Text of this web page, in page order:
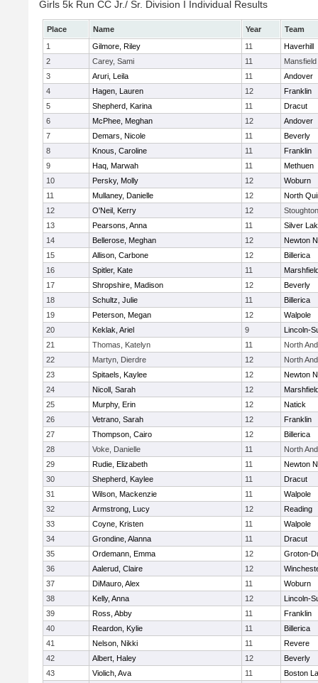
Girls 5k Run CC Jr./ Sr. Division I Individual Results
Place Name Year
Team
1
Gilmore, Riley 11
Haverhill
2
Carey, Sami 11
Mansfield
3
Aruri, Leila 11
Andover
4
Hagen, Lauren 12
Franklin
5
Shepherd, Karina 11
Dracut
6
McPhee, Meghan 12
Andover
7
Demars, Nicole 11
Beverly
8
Knous, Caroline 11
Franklin
9
Haq, Marwah 11
Methuen
10
Persky, Molly 12
Woburn
11
Mullaney, Danielle 12
North
12
O'Neil, Kerry 12
Stoughton
13
Pearsons, Anna 11
Silver
14
Bellerose, Meghan 12
Newton
15
Allison, Carbone 12
Billerica
16
Spitler, Kate 11
17
Shropshire, Madison 12
Beverly
18
Schultz, Julie 11
Billerica
19
Peterson, Megan 12
Walpole
20
Keklak, Ariel 9
Lincoln-
21
Thomas, Katelyn 11
North
22
Martyn, Dierdre 12
North
23
Spitaels, Kaylee 12
Newton
24
Nicoll, Sarah 12
25
Murphy, Erin 12
Natick
26
Vetrano, Sarah 12
Franklin
27
Thompson, Cairo 12
Billerica
28
Voke, Danielle 11
North
29
Rudie, Elizabeth 11
Newton
30
Shepherd, Kaylee 11
Dracut
31
Wilson, Mackenzie 11
Walpole
32
Armstrong, Lucy 12
Reading
33
Coyne, Kristen 11
Walpole
34
Grondine, Alanna 11
Dracut
35
Ordemann, Emma 12
Groton-
36
Aalerud, Claire 12
37
DiMauro, Alex 11
Woburn
38
Kelly, Anna 12
Lincoln-
39
Ross, Abby 11
Franklin
40
Reardon, Kylie 11
Billerica
41
Nelson, Nikki 11
Revere
42
Albert, Haley 12
Beverly
43
Violich, Ava 11
Boston